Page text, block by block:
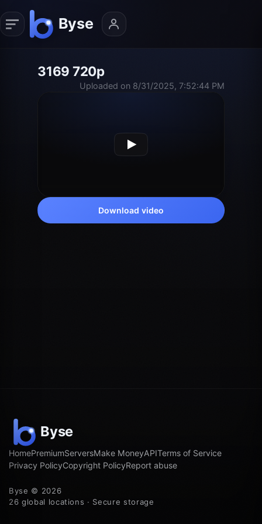
3169 720p
Uploaded on 8/31/2025, 7:52:44 PM
Download video
HomePremiumServersMake MoneyAPITerms of Service
Privacy PolicyCopyright PolicyReport abuse
Byse © 2026
26 global locations · Secure storage